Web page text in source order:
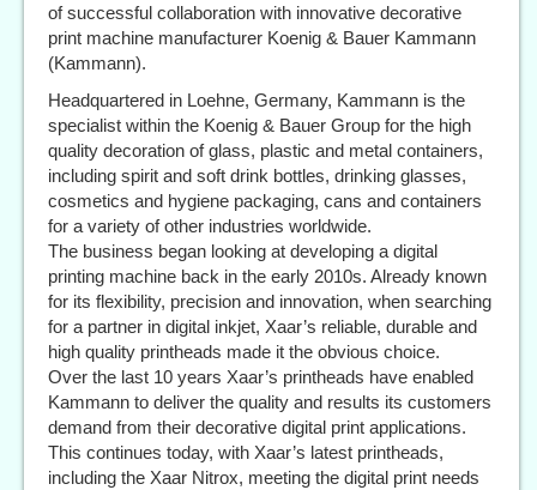
of successful collaboration with innovative decorative
print machine manufacturer Koenig & Bauer Kammann
(Kammann).
Headquartered in Loehne, Germany, Kammann is the
specialist within the Koenig & Bauer Group for the high
quality decoration of glass, plastic and metal containers,
including spirit and soft drink bottles, drinking glasses,
cosmetics and hygiene packaging, cans and containers
for a variety of other industries worldwide.
The business began looking at developing a digital
printing machine back in the early 2010s. Already known
for its flexibility, precision and innovation, when searching
for a partner in digital inkjet, Xaar’s reliable, durable and
high quality printheads made it the obvious choice.
Over the last 10 years Xaar’s printheads have enabled
Kammann to deliver the quality and results its customers
demand from their decorative digital print applications.
This continues today, with Xaar’s latest printheads,
including the Xaar Nitrox, meeting the digital print needs